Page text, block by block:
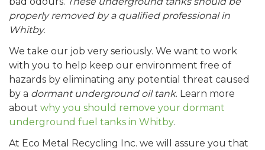
properly removed by a qualified professional in
Whitby.
We take our job very seriously. We want to work
with you to help keep our environment free of
hazards by eliminating any potential threat caused
by a dormant underground oil tank. Learn more
about why you should remove your dormant
underground fuel tanks in Whitby.
At Eco Metal Recycling Inc. we will assure you that